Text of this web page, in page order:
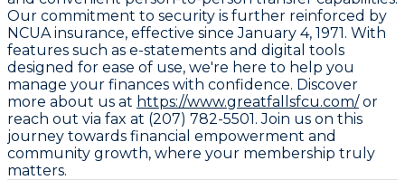
Our commitment to security is further reinforced by
NCUA insurance, effective since January 4, 1971. With
features such as e-statements and digital tools
designed for ease of use, we're here to help you
manage your finances with confidence. Discover
more about us at https://www.greatfallsfcu.com/or
reach out via fax at (207) 782-5501. Join us on this
journey towards financial empowerment and
community growth, where your membership truly
matters.